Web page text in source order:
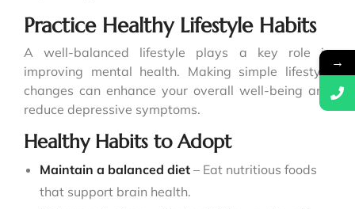
Practice Healthy Lifestyle Habits
A well-balanced lifestyle plays a key role in
improving mental health. Making simple lifestyle
changes can enhance your overall well-being and
reduce depressive symptoms.
Healthy Habits to Adopt
Maintain a balanced diet – Eat nutritious foods
that support brain health.
→